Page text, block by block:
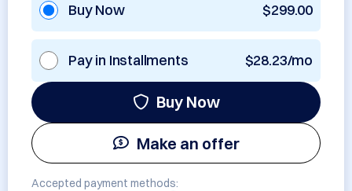
Buy Now $299.00
Pay in Installments $28.23/mo
Buy Now
Make an offer
Accepted payment methods: